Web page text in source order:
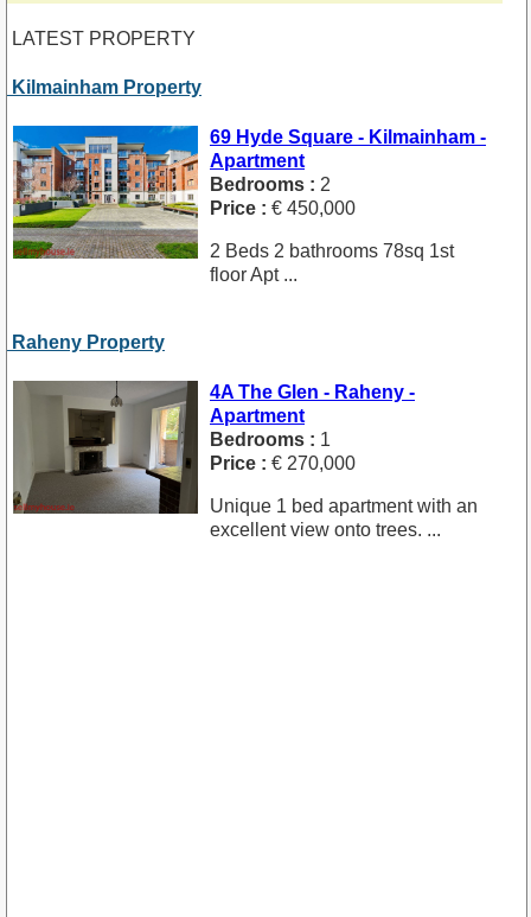
LATEST PROPERTY
Kilmainham Property
69 Hyde Square - Kilmainham -
Apartment
Bedrooms : 2
Price : € 450,000
2 Beds 2 bathrooms 78sq 1st
floor Apt ...
Raheny Property
4A The Glen - Raheny -
Apartment
Bedrooms : 1
Price : € 270,000
Unique 1 bed apartment with an
excellent view onto trees. ...